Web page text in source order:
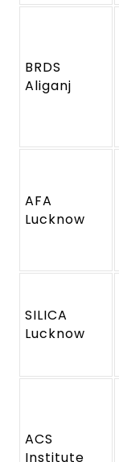
BRDS
Aliganj
AFA
Lucknow
SILICA
Lucknow
ACS
Institute